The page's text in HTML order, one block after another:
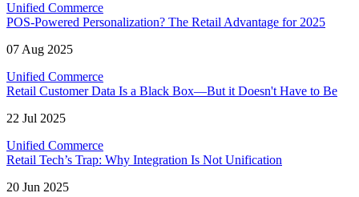
Unified Commerce
POS-Powered Personalization? The Retail Advantage for 2025
07 Aug 2025
Unified Commerce
Retail Customer Data Is a Black Box—But it Doesn't Have to Be
22 Jul 2025
Unified Commerce
Retail Tech’s Trap: Why Integration Is Not Unification
20 Jun 2025